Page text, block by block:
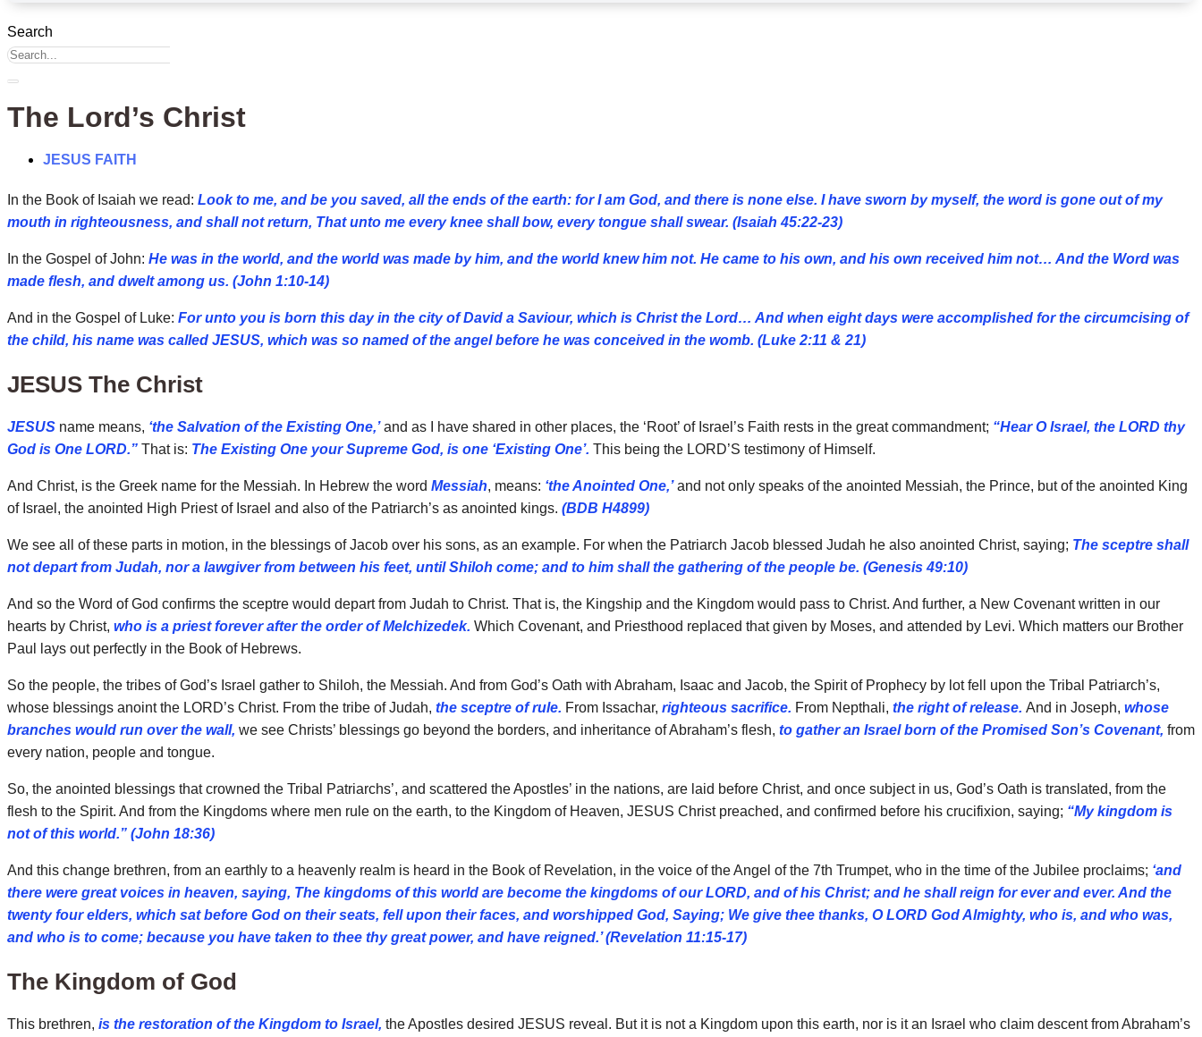
Search
The Lord’s Christ
JESUS FAITH
In the Book of Isaiah we read: Look to me, and be you saved, all the ends of the earth: for I am God, and there is none else. I have sworn by myself, the word is gone out of my
mouth in righteousness, and shall not return, That unto me every knee shall bow, every tongue shall swear. (Isaiah 45:22-23)
In the Gospel of John: He was in the world, and the world was made by him, and the world knew him not. He came to his own, and his own received him not… And the Word was
made flesh, and dwelt among us. (John 1:10-14)
And in the Gospel of Luke: For unto you is born this day in the city of David a Saviour, which is Christ the Lord… And when eight days were accomplished for the circumcising of
the child, his name was called JESUS, which was so named of the angel before he was conceived in the womb. (Luke 2:11 & 21)
JESUS The Christ
JESUS name means, ‘the Salvation of the Existing One,’and as I have shared in other places, the ‘Root’ of Israel’s Faith rests in the great commandment; “Hear O Israel, the LORD thy
God is One LORD.” That is: The Existing One your Supreme God, is one ‘Existing One’. This being the LORD’S testimony of Himself.
And Christ, is the Greek name for the Messiah. In Hebrew the word Messiah, means: ‘the Anointed One,’and not only speaks of the anointed Messiah, the Prince, but of the anointed King
of Israel, the anointed High Priest of Israel and also of the Patriarch’s as anointed kings. (BDB H4899)
We see all of these parts in motion, in the blessings of Jacob over his sons, as an example. For when the Patriarch Jacob blessed Judah he also anointed Christ, saying; The sceptre shall
not depart from Judah, nor a lawgiver from between his feet, until Shiloh come; and to him shall the gathering of the people be. (Genesis 49:10)
And so the Word of God confirms the sceptre would depart from Judah to Christ. That is, the Kingship and the Kingdom would pass to Christ. And further, a New Covenant written in our
hearts by Christ, who is a priest forever after the order of Melchizedek. Which Covenant, and Priesthood replaced that given by Moses, and attended by Levi. Which matters our Brother
Paul lays out perfectly in the Book of Hebrews.
So the people, the tribes of God’s Israel gather to Shiloh, the Messiah. And from God’s Oath with Abraham, Isaac and Jacob, the Spirit of Prophecy by lot fell upon the Tribal Patriarch’s,
whose blessings anoint the LORD’s Christ. From the tribe of Judah, the sceptre of rule. From Issachar, righteous sacrifice. From Nepthali, the right of release. And in Joseph, whose
branches would run over the wall, we see Christs’ blessings go beyond the borders, and inheritance of Abraham’s flesh, to gather an Israel born of the Promised Son’s Covenant, from
every nation, people and tongue.
So, the anointed blessings that crowned the Tribal Patriarchs’, and scattered the Apostles’ in the nations, are laid before Christ, and once subject in us, God’s Oath is translated, from the
flesh to the Spirit. And from the Kingdoms where men rule on the earth, to the Kingdom of Heaven, JESUS Christ preached, and confirmed before his crucifixion, saying; “My kingdom is
not of this world.” (John 18:36)
And this change brethren, from an earthly to a heavenly realm is heard in the Book of Revelation, in the voice of the Angel of the 7th Trumpet, who in the time of the Jubilee proclaims; ‘and
there were great voices in heaven, saying, The kingdoms of this world are become the kingdoms of our LORD, and of his Christ; and he shall reign for ever and ever. And the
twenty four elders, which sat before God on their seats, fell upon their faces, and worshipped God, Saying; We give thee thanks, O LORD God Almighty, who is, and who was,
and who is to come; because you have taken to thee thy great power, and have reigned.’ (Revelation 11:15-17)
The Kingdom of God
This brethren, is the restoration of the Kingdom to Israel, the Apostles desired JESUS reveal. But it is not a Kingdom upon this earth, nor is it an Israel who claim descent from Abraham’s